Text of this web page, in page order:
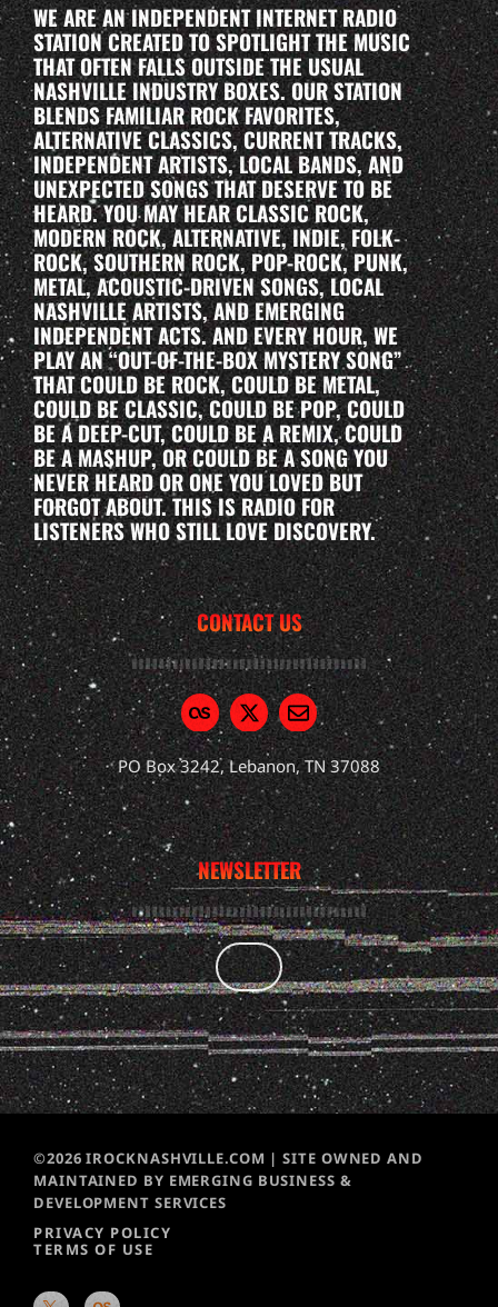
WE ARE AN INDEPENDENT INTERNET RADIO
STATION CREATED TO SPOTLIGHT THE MUSIC
THAT OFTEN FALLS OUTSIDE THE USUAL
NASHVILLE INDUSTRY BOXES. OUR STATION
BLENDS FAMILIAR ROCK FAVORITES,
ALTERNATIVE CLASSICS, CURRENT TRACKS,
INDEPENDENT ARTISTS, LOCAL BANDS, AND
UNEXPECTED SONGS THAT DESERVE TO BE
HEARD. YOU MAY HEAR CLASSIC ROCK,
MODERN ROCK, ALTERNATIVE, INDIE, FOLK-
ROCK, SOUTHERN ROCK, POP-ROCK, PUNK,
METAL, ACOUSTIC-DRIVEN SONGS, LOCAL
NASHVILLE ARTISTS, AND EMERGING
INDEPENDENT ACTS. AND EVERY HOUR, WE
PLAY AN “OUT-OF-THE-BOX MYSTERY SONG”
THAT COULD BE ROCK, COULD BE METAL,
COULD BE CLASSIC, COULD BE POP, COULD
BE A DEEP-CUT, COULD BE A REMIX, COULD
BE A MASHUP, OR COULD BE A SONG YOU
NEVER HEARD OR ONE YOU LOVED BUT
FORGOT ABOUT. THIS IS RADIO FOR
LISTENERS WHO STILL LOVE DISCOVERY.
CONTACT US
PO Box 3242, Lebanon, TN 37088
NEWSLETTER
©2026 IROCKNASHVILLE.COM | SITE OWNED AND
MAINTAINED BY EMERGING BUSINESS &
DEVELOPMENT SERVICES
PRIVACY POLICY
TERMS OF USE